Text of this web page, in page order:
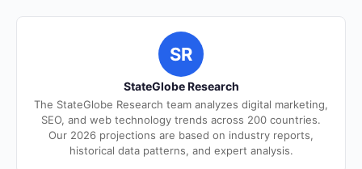
SR
StateGlobe Research
The StateGlobe Research team analyzes digital marketing,
SEO, and web technology trends across 200 countries.
Our 2026 projections are based on industry reports,
historical data patterns, and expert analysis.